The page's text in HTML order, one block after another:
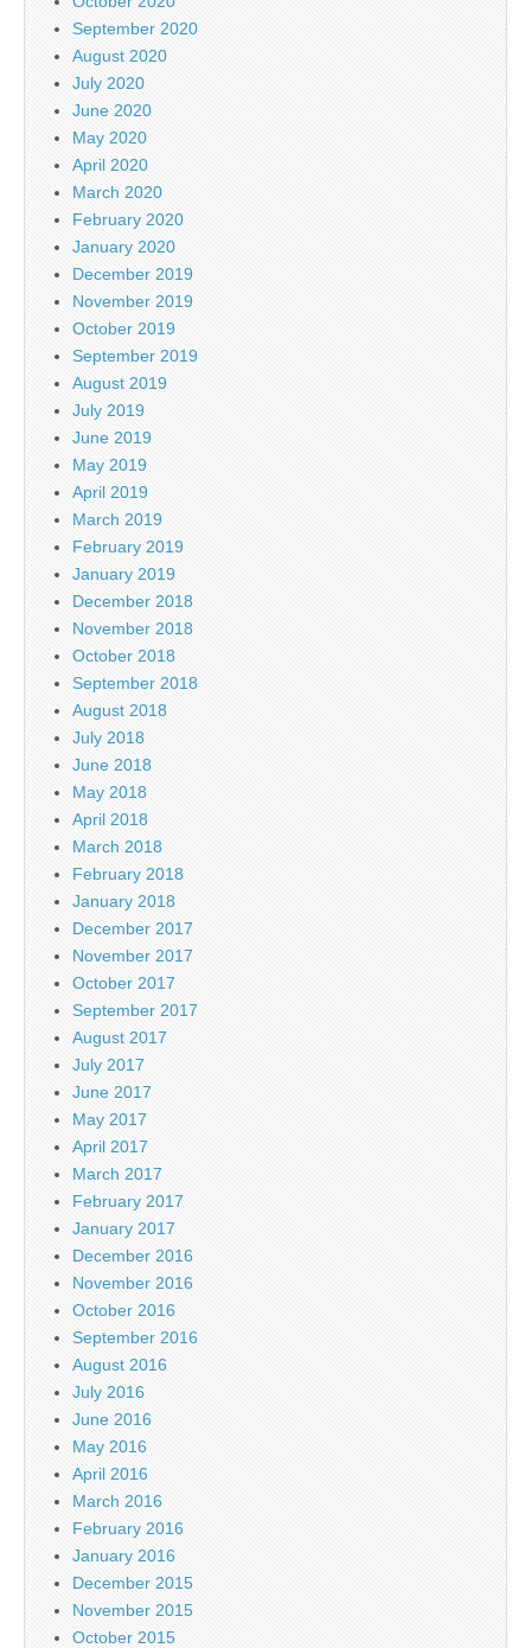
September 2020
August 2020
July 2020
June 2020
May 2020
April 2020
March 2020
February 2020
January 2020
December 2019
November 2019
October 2019
September 2019
August 2019
July 2019
June 2019
May 2019
April 2019
March 2019
February 2019
January 2019
December 2018
November 2018
October 2018
September 2018
August 2018
July 2018
June 2018
May 2018
April 2018
March 2018
February 2018
January 2018
December 2017
November 2017
October 2017
September 2017
August 2017
July 2017
June 2017
May 2017
April 2017
March 2017
February 2017
January 2017
December 2016
November 2016
October 2016
September 2016
August 2016
July 2016
June 2016
May 2016
April 2016
March 2016
February 2016
January 2016
December 2015
November 2015
October 2015